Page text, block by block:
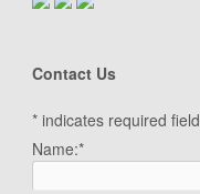
Contact Us
* indicates required field
Name:*